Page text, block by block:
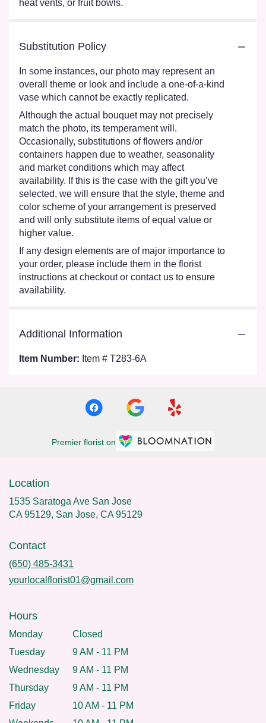
heat vents, or fruit bowls.
Substitution Policy
In some instances, our photo may represent an
overall theme or look and include a one-of-a-kind
vase which cannot be exactly replicated.
Although the actual bouquet may not precisely
match the photo, its temperament will.
Occasionally, substitutions of flowers and/or
containers happen due to weather, seasonality
and market conditions which may affect
availability. If this is the case with the gift you’ve
selected, we will ensure that the style, theme and
color scheme of your arrangement is preserved
and will only substitute items of equal value or
higher value.
If any design elements are of major importance to
your order, please include them in the florist
instructions at checkout or contact us to ensure
availability.
Additional Information
Item Number: Item # T283-6A
Premier florist on
Location
1535 Saratoga Ave San Jose
CA 95129, San Jose, CA 95129
Contact
(650) 485-3431
yourlocalflorist01@gmail.com
Hours
Monday
Closed
Tuesday
9 AM - 11 PM
Wednesday
9 AM - 11 PM
Thursday
9 AM - 11 PM
Friday
10 AM - 11 PM